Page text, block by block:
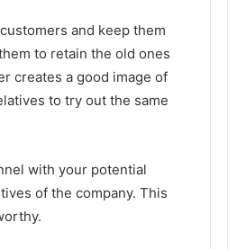
and keep them
to retain the old ones
creates a good image of
to try out the same
with your potential
of the company. This